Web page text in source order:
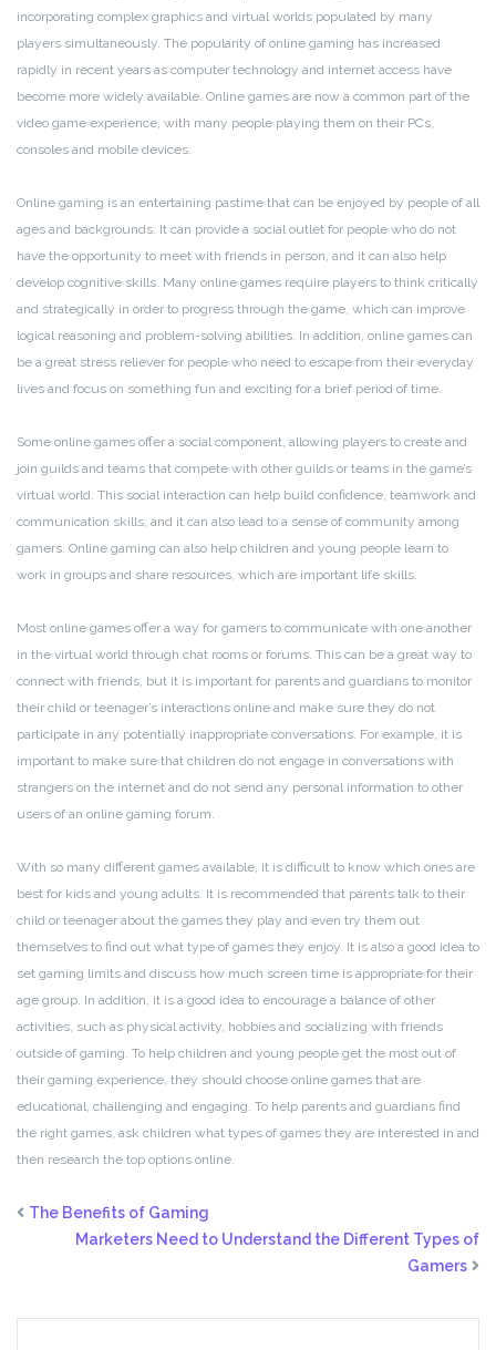
incorporating complex graphics and virtual worlds populated by many
players simultaneously. The popularity of online gaming has increased
rapidly in recent years as computer technology and internet access have
become more widely available. Online games are now a common part of the
video game experience, with many people playing them on their PCs,
consoles and mobile devices.
Online gaming is an entertaining pastime that can be enjoyed by people of all
ages and backgrounds. It can provide a social outlet for people who do not
have the opportunity to meet with friends in person, and it can also help
develop cognitive skills. Many online games require players to think critically
and strategically in order to progress through the game, which can improve
logical reasoning and problem-solving abilities. In addition, online games can
be a great stress reliever for people who need to escape from their everyday
lives and focus on something fun and exciting for a brief period of time.
Some online games offer a social component, allowing players to create and
join guilds and teams that compete with other guilds or teams in the game’s
virtual world. This social interaction can help build confidence, teamwork and
communication skills, and it can also lead to a sense of community among
gamers. Online gaming can also help children and young people learn to
work in groups and share resources, which are important life skills.
Most online games offer a way for gamers to communicate with one another
in the virtual world through chat rooms or forums. This can be a great way to
connect with friends, but it is important for parents and guardians to monitor
their child or teenager’s interactions online and make sure they do not
participate in any potentially inappropriate conversations. For example, it is
important to make sure that children do not engage in conversations with
strangers on the internet and do not send any personal information to other
users of an online gaming forum.
With so many different games available, it is difficult to know which ones are
best for kids and young adults. It is recommended that parents talk to their
child or teenager about the games they play and even try them out
themselves to find out what type of games they enjoy. It is also a good idea to
set gaming limits and discuss how much screen time is appropriate for their
age group. In addition, it is a good idea to encourage a balance of other
activities, such as physical activity, hobbies and socializing with friends
outside of gaming. To help children and young people get the most out of
their gaming experience, they should choose online games that are
educational, challenging and engaging. To help parents and guardians find
the right games, ask children what types of games they are interested in and
then research the top options online.
The Benefits of Gaming
Marketers Need to Understand the Different Types of
Gamers